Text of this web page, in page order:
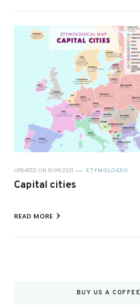
UPDATED ON 19/09/2021 ETYMOLOGEO
Capital cities
READ MORE
BUY US A COFFEE